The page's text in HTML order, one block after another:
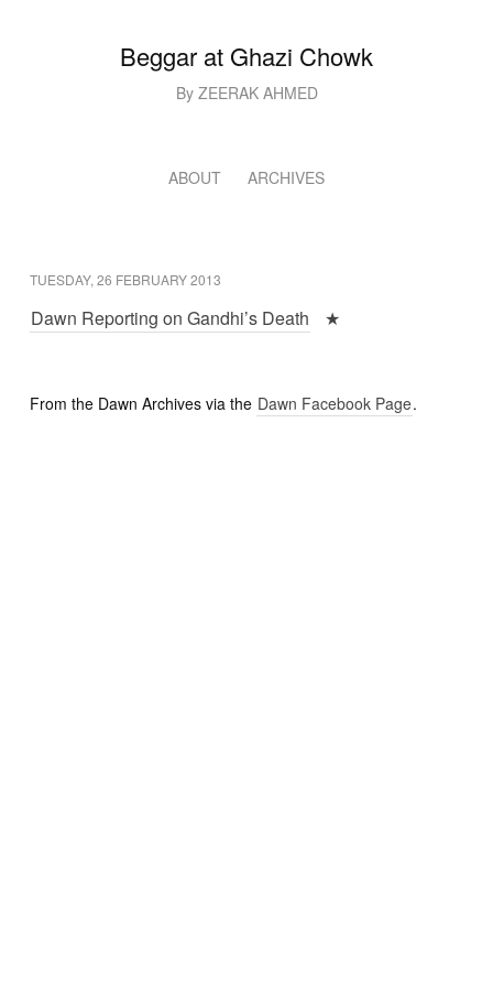
Beggar at Ghazi Chowk
By ZEERAK AHMED
ABOUT ARCHIVES
TUESDAY, 26 FEBRUARY 2013
Dawn Reporting on Gandhi’s Death ★
From the Dawn Archives via the Dawn Facebook Page.